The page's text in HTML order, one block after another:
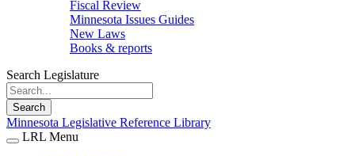
Fiscal Review
Minnesota Issues Guides
New Laws
Books & reports
Search Legislature
Search
Minnesota Legislative Reference Library
LRL Menu